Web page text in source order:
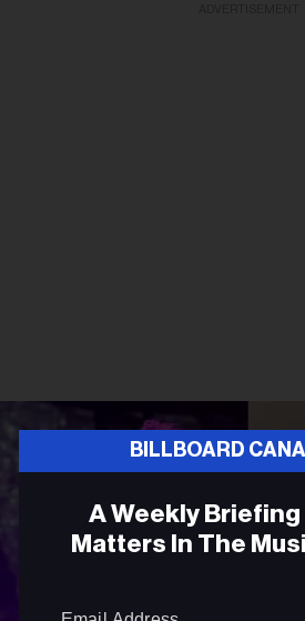
BILLBOARD
A Weekly Briefing
Matters In The